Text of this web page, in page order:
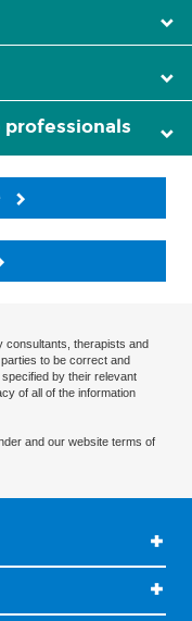
consultants, therapists and
to be correct and
by their relevant
of all of the information
and our website terms of